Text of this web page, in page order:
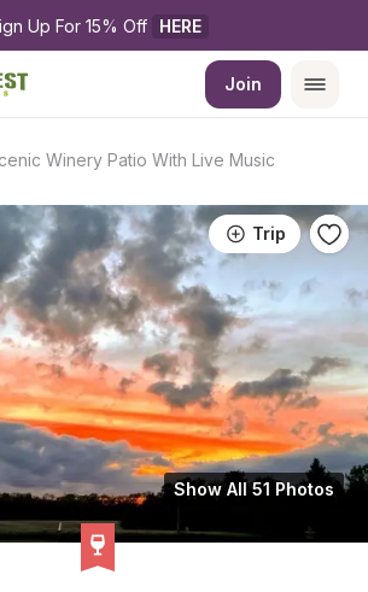
Up For 15% Off HERE
Join
Winery Patio With Live Music
Trip
Show All 51 Photos